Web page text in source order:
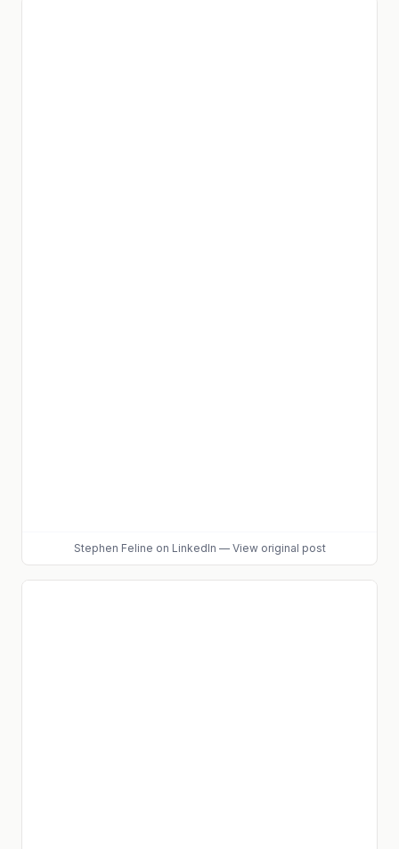
Stephen Feline on LinkedIn — View original post